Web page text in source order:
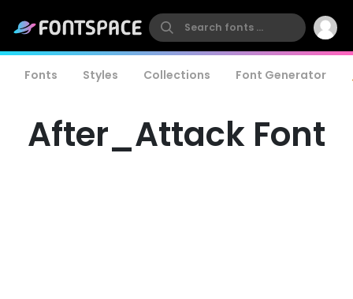
Fonts Styles Collections Font Generator
After_Attack Font